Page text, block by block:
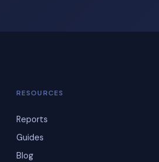
RESOURCES
Reports
Guides
Blog